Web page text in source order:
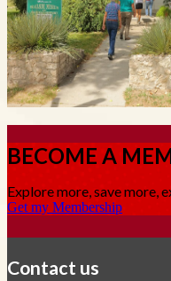
BECOME A
Explore more, save more,
Get my Membership
Contact us